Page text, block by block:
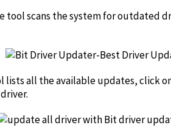
tool scans the system for outdated
lists all the available updates, click